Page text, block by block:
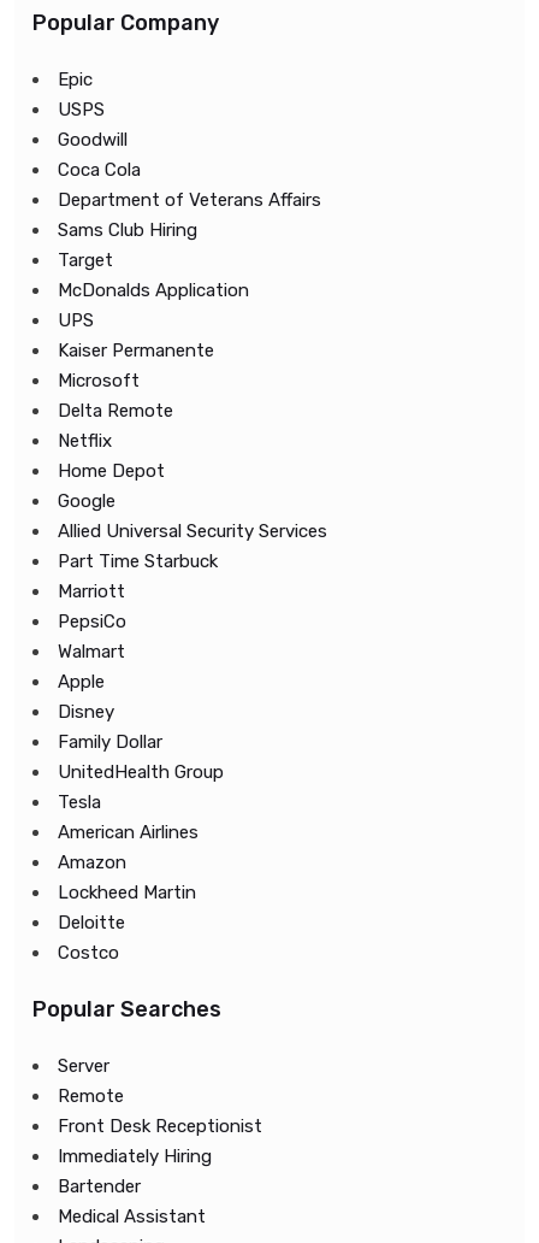
Popular Company
Epic
USPS
Goodwill
Coca Cola
Department of Veterans Affairs
Sams Club Hiring
Target
McDonalds Application
UPS
Kaiser Permanente
Microsoft
Delta Remote
Netflix
Home Depot
Google
Allied Universal Security Services
Part Time Starbuck
Marriott
PepsiCo
Walmart
Apple
Disney
Family Dollar
UnitedHealth Group
Tesla
American Airlines
Amazon
Lockheed Martin
Deloitte
Costco
Popular Searches
Server
Remote
Front Desk Receptionist
Immediately Hiring
Bartender
Medical Assistant